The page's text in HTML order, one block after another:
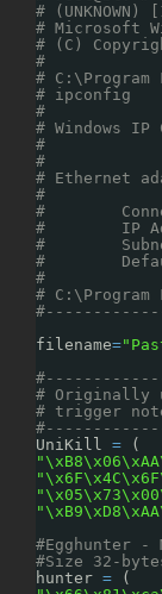
#
# Microsoft
# (C)
#
# C:\Program
# ipconfig
#
# Windows IP
#
#
# Ethernet
#
#
#
#
#
#
# C:\Program
filename=
# Originally
# trigger
UniKill =
(
#Egghunter -
#Size 32-
hunter =
(